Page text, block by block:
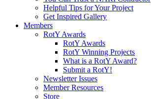
Helpful Tips for Your Project
Get Inspired Gallery
Members
RotY Awards
RotY Awards
RotY Winning Projects
What is a RotY Award?
Submit a RotY!
Newsletter Issues
Member Resources
Store